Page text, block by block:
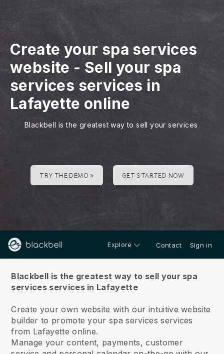
Create your spa services
website - Sell your spa
services services in
Lafayette online
Blackbell is the greatest way to sell your services
TRY THE DEMO » GET STARTED NOW
Explore Contact Sign in
Blackbell is the greatest way to sell your spa
services services in Lafayette
Create your own website with our intuitive website
builder to promote your spa services services
from Lafayette online.
Manage your content, payments, customer